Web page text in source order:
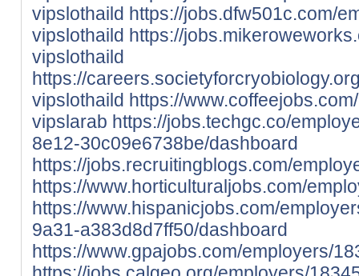
vipslothaild https://jobs.dfw501c.com/
vipslothaild https://
vipslothaild
https://
vipslothaild https://
vipslarab https://jobs.techgc.co/
8e12-30c09e6738be/dashboard
https://jobs.recruitingblogs.com/
https://www.horticulturaljobs.com/
https://www.hispanicjobs.com/
9a31-a383d8d7ff50/dashboard
https://www.gpajobs.com/employers/